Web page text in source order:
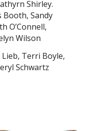
Shirley.
Booth, Sandy
O’Connell,
Wilson
Lieb, Terri Boyle,
Schwartz